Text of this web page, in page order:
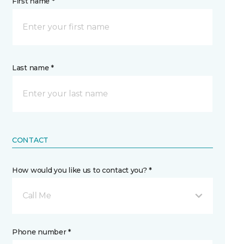
Last name *
CONTACT
How would you like us to contact you? *
Call Me
Phone number *